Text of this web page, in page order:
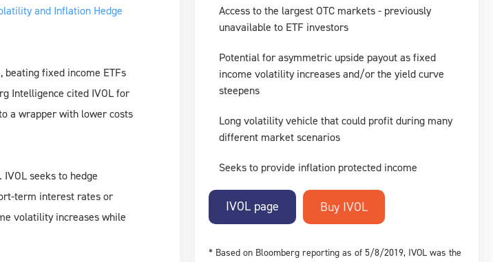
and Inflation Hedge
, beating fixed income ETFs
Intelligence cited IVOL for
a wrapper with lower costs
seeks to hedge
term interest rates or
volatility increases while
Access to the largest OTC markets - previously
unavailable to ETF investors
Potential for asymmetric upside payout as fixed
income volatility increases and/or the yield curve
steepens
Long volatility vehicle that could profit during many
different market scenarios
Seeks to provide inflation protected income
IVOL page
* Based on Bloomberg reporting as of 5/8/2019, IVOL was the